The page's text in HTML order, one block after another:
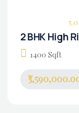
5.0
2 BHK High
1400 Sqft